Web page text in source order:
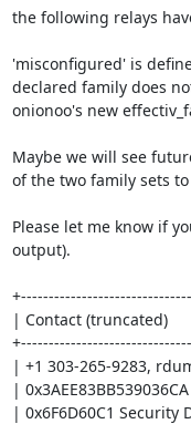
the following relays
'misconfigured' is
declared family does
onionoo's new
Maybe we will see
of the two family sets
Please let me know if
output).
| Contact (truncated)
| +1 303-265-9283,
|
| 0x6F6D60C1 Security